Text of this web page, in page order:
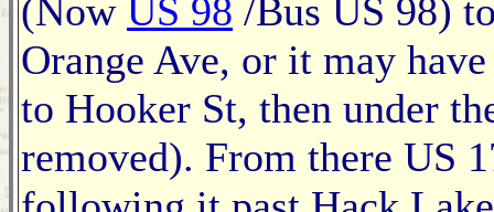
(Now US 98 /Bus US 98)
Orange Ave, or it may
to Hooker St, then under
removed). From there US